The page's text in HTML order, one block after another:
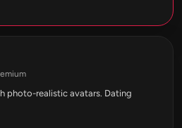
photo-realistic avatars. Dating